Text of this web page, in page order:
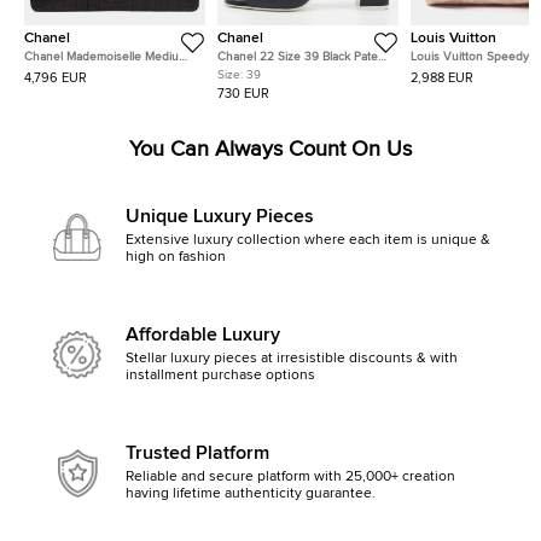
Chanel
Chanel Mademoiselle Medium
Black Lambskin Leather Single
Flap Shoulder Bag
4,796 EUR
Chanel
Chanel 22 Size 39 Black Patent
Leather Block Heel Slide
Sandals
Size: 39
730 EUR
Louis Vuitton
Louis Vuitton Speedy
Bandouliere Miaogram Beige
Canvas, Leather
2,988 EUR
You Can Always Count On Us
Unique Luxury Pieces
Extensive luxury collection where each item is unique &
high on fashion
Affordable Luxury
Stellar luxury pieces at irresistible discounts & with
installment purchase options
Trusted Platform
Reliable and secure platform with 25,000+ creation
having lifetime authenticity guarantee.